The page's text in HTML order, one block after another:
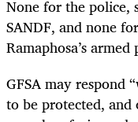
None for the police,
SANDF, and none
Ramaphosa’s
GFSA may respond
to be protected, and